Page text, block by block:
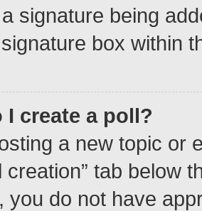
signature being
box within
I create a poll?
a new topic or
creation” tab below
you do not have